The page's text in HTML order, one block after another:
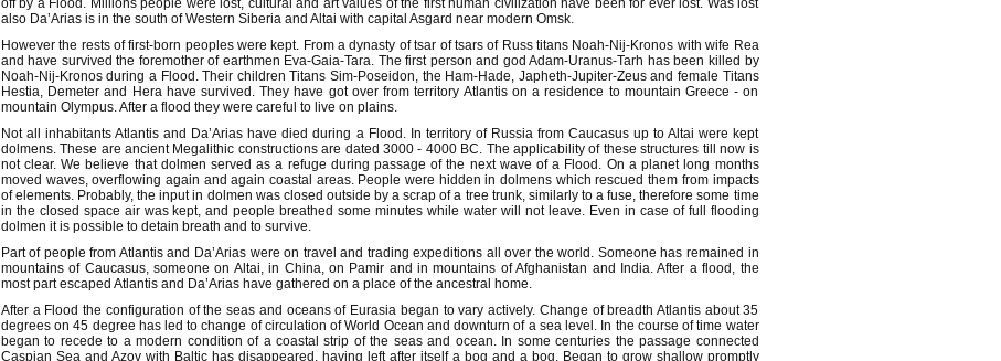
off by a Flood. Millions people were lost, cultural and art values of the first human civilization have been for ever lost. Was lost
also Da’Arias is in the south of Western Siberia and Altai with capital Asgard near modern Omsk.
However the rests of first-born peoples were kept. From a dynasty of tsar of tsars of Russ titans Noah-Nij-Kronos with wife Rea
and have survived the foremother of earthmen Eva-Gaia-Tara. The first person and god Adam-Uranus-Tarh has been killed by
Noah-Nij-Kronos during a Flood. Their children Titans Sim-Poseidon, the Ham-Hade, Japheth-Jupiter-Zeus and female Titans
Hestia, Demeter and Hera have survived. They have got over from territory Atlantis on a residence to mountain Greece - on
mountain Olympus. After a flood they were careful to live on plains.
Not all inhabitants Atlantis and Da’Arias have died during a Flood. In territory of Russia from Caucasus up to Altai were kept
dolmens. These are ancient Megalithic constructions are dated 3000 - 4000 BC. The applicability of these structures till now is
not clear. We believe that dolmen served as a refuge during passage of the next wave of a Flood. On a planet long months
moved waves, overflowing again and again coastal areas. People were hidden in dolmens which rescued them from impacts
of elements. Probably, the input in dolmen was closed outside by a scrap of a tree trunk, similarly to a fuse, therefore some time
in the closed space air was kept, and people breathed some minutes while water will not leave. Even in case of full flooding
dolmen it is possible to detain breath and to survive.
Part of people from Atlantis and Da’Arias were on travel and trading expeditions all over the world. Someone has remained in
mountains of Caucasus, someone on Altai, in China, on Pamir and in mountains of Afghanistan and India. After a flood, the
most part escaped Atlantis and Da’Arias have gathered on a place of the ancestral home.
After a Flood the configuration of the seas and oceans of Eurasia began to vary actively. Change of breadth Atlantis about 35
degrees on 45 degree has led to change of circulation of World Ocean and downturn of a sea level. In the course of time water
began to recede to a modern condition of a coastal strip of the seas and ocean. In some centuries the passage connected
Caspian Sea and Azov with Baltic has disappeared, having left after itself a bog and a bog. Began to grow shallow promptly